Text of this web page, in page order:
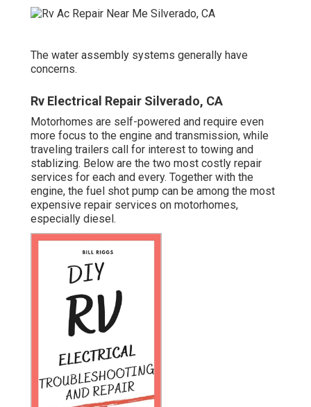
The water assembly systems generally have
concerns.
Rv Electrical Repair Silverado, CA
Motorhomes are self-powered and require even
more focus to the engine and transmission, while
traveling trailers call for interest to towing and
stablizing. Below are the two most costly repair
services for each and every. Together with the
engine, the fuel shot pump can be among the most
expensive repair services on motorhomes,
especially diesel.